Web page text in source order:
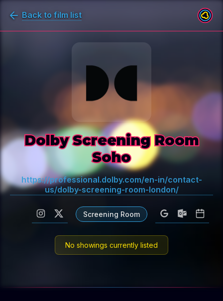
Back to film list
Dolby Screening Room
Soho
https://professional.dolby.com/en-in/contact-
us/dolby-screening-room-london/
Screening Room
No showings currently listed